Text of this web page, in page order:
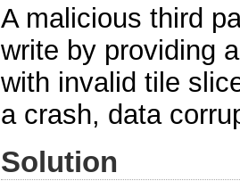
A malicious third
write by providing
with invalid tile
a crash, data
Solution